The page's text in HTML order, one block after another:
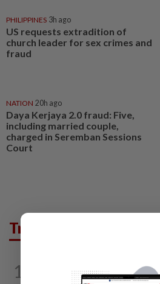
PHILIPPINES 3h ago
US requests extradition of
church leader for sex crimes and
fraud
NATION 20h ago
Daya Kerjaya 2.0 fraud: Five,
including married couple,
charged in Seremban Sessions
Court
Trending in News
1 ‘All pilots must be screened’